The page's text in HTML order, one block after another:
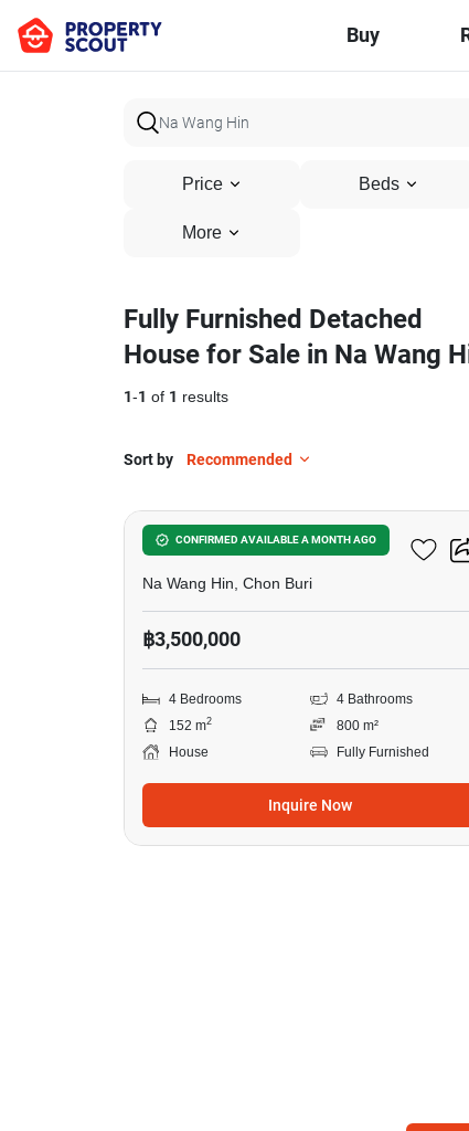
Buy
Price Beds
More
Fully Furnished Detached
House for Sale in Na Wang
1-1 of 1 results
Sort by Recommended
CONFIRMED AVAILABLE A MONTH AGO
4-BR House In Na Wang Hin
Na Wang Hin, Chon Buri
฿3,500,000
4 Bedrooms
4 Bathrooms
152 m2
800 m²
House
Fully Furnished
Inquire Now